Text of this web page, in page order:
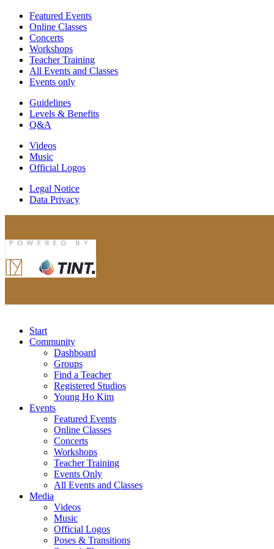
Featured Events
Online Classes
Concerts
Workshops
Teacher Training
All Events and Classes
Events only
Guidelines
Levels & Benefits
Q&A
Videos
Music
Official Logos
Legal Notice
Data Privacy
Start
Community
Dashboard
Groups
Find a Teacher
Registered Studios
Young Ho Kim
Events
Featured Events
Online Classes
Concerts
Workshops
Teacher Training
Events Only
All Events and Classes
Media
Videos
Music
Official Logos
Poses & Transitions